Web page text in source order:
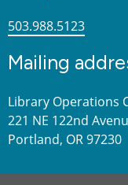
503.988.5123
Mailing
Library Operations
221 NE 122nd
Portland, OR 97230